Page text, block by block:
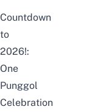
Countdown
to
2026!:
One
Punggol
Celebration